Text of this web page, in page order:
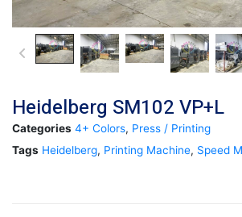
Heidelberg SM102 VP+L
Categories 4+ Colors, Press / Printing
Tags Heidelberg, Printing Machine, Speed